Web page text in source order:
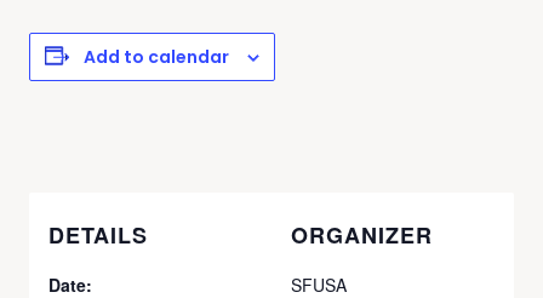
Add to calendar
DETAILS
Date:
ORGANIZER
SFUSA